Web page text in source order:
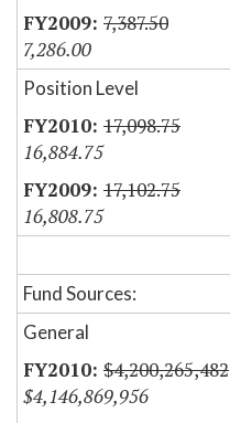
7,387.50
7,286.00
Position Level
17,098.75
16,884.75
17,102.75
16,808.75
Fund Sources:
General
$4,200,265,482
$4,146,869,956